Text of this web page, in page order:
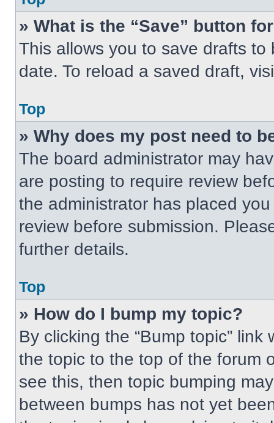
» What is the “Save” button
This allows you to save drafts
date. To reload a saved draft,
Top
» Why does my post need to
The board administrator may
are posting to require review
the administrator has placed
review before submission.
further details.
Top
» How do I bump my topic?
By clicking the “Bump topic”
the topic to the top of the forum
see this, then topic bumping
between bumps has not yet